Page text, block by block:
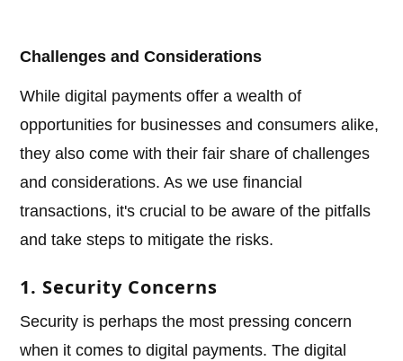
Challenges and Considerations
While digital payments offer a wealth of
opportunities for businesses and consumers alike,
they also come with their fair share of challenges
and considerations. As we use financial
transactions, it's crucial to be aware of the pitfalls
and take steps to mitigate the risks.
1. Security Concerns
Security is perhaps the most pressing concern
when it comes to digital payments. The digital